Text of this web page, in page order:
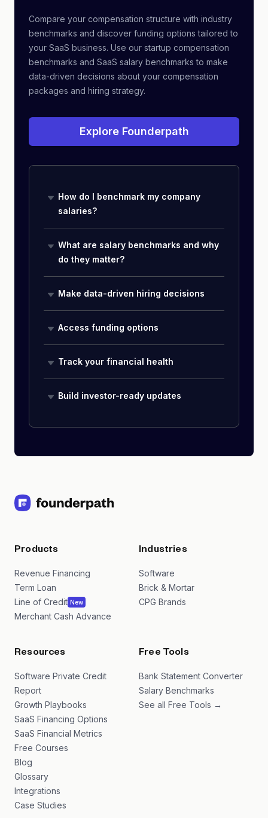
Compare your compensation structure with industry
benchmarks and discover funding options tailored to
your SaaS business. Use our startup compensation
benchmarks and SaaS salary benchmarks to make
data-driven decisions about your compensation
packages and hiring strategy.
Explore Founderpath
How do I benchmark my company
salaries?
What are salary benchmarks and why
do they matter?
Make data-driven hiring decisions
Access funding options
Track your financial health
Build investor-ready updates
Products
Revenue Financing
Term Loan
Line of Credit New
Merchant Cash Advance
Industries
Software
Brick & Mortar
CPG Brands
Resources
Software Private Credit
Report
Growth Playbooks
SaaS Financing Options
SaaS Financial Metrics
Free Courses
Blog
Glossary
Integrations
Case Studies
Free Tools
Bank Statement Converter
Salary Benchmarks
See all Free Tools →